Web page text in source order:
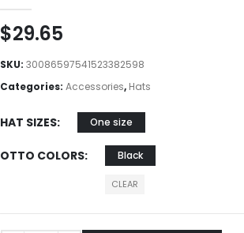
$29.65
SKU: 30086597541523382598
Categories: Accessories, Hats
HAT SIZES One size
OTTO COLORS Black
CLEAR